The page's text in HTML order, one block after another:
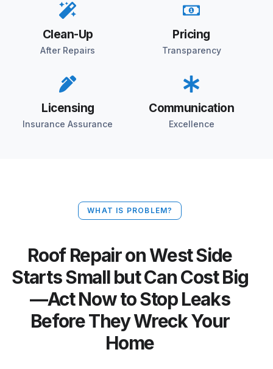
Clean-Up
After Repairs
Pricing
Transparency
Licensing
Insurance Assurance
Communication
Excellence
WHAT IS PROBLEM?
Roof Repair on West Side
Starts Small but Can Cost Big
—Act Now to Stop Leaks
Before They Wreck Your
Home